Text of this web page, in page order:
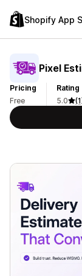
Shopify App
Pixel
Pricing
Free
Rating
5.0